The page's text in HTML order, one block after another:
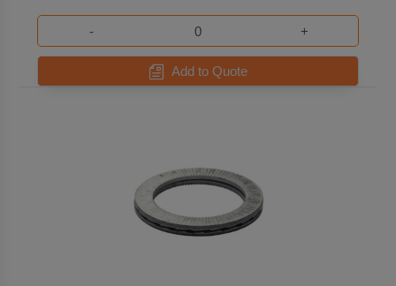
- +
Add to Quote